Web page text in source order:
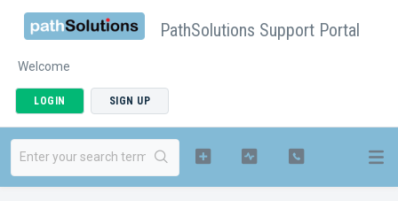
PathSolutions Support Portal
Welcome
LOGIN SIGN UP